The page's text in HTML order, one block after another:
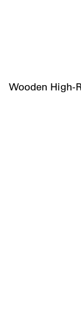
Wooden High-